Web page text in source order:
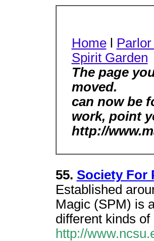
Homel
Spirit Garden
The page
moved.
can now be
work, point
http://
55. Society For
Established
Magic (SPM) is
different kinds of
http://